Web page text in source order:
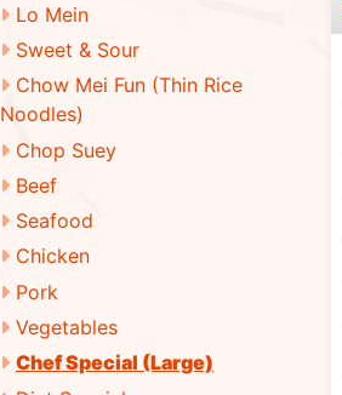
Lo Mein
Sweet & Sour
Chow Mei Fun (Thin Rice
Noodles)
Chop Suey
Beef
Seafood
Chicken
Pork
Vegetables
Chef Special (Large)